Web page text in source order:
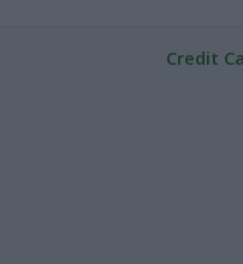
Credit